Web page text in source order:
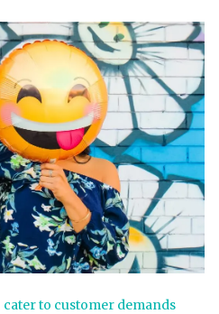
cater to customer demands